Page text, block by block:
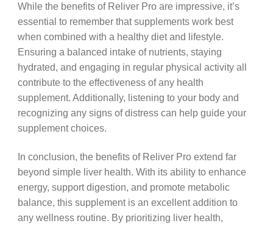
While the benefits of Reliver Pro are impressive, it’s
essential to remember that supplements work best
when combined with a healthy diet and lifestyle.
Ensuring a balanced intake of nutrients, staying
hydrated, and engaging in regular physical activity all
contribute to the effectiveness of any health
supplement. Additionally, listening to your body and
recognizing any signs of distress can help guide your
supplement choices.
In conclusion, the benefits of Reliver Pro extend far
beyond simple liver health. With its ability to enhance
energy, support digestion, and promote metabolic
balance, this supplement is an excellent addition to
any wellness routine. By prioritizing liver health,